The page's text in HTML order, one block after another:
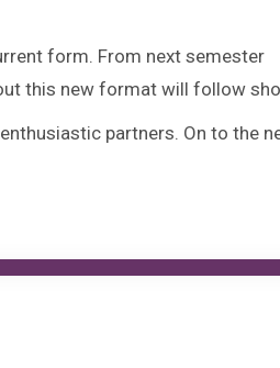
form. From next semester
this new format will follow
partners. On to the